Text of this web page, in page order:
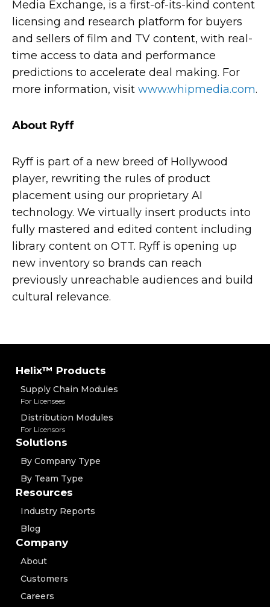
Media Exchange, is a first-of-its-kind content
licensing and research platform for buyers
and sellers of film and TV content, with real-
time access to data and performance
predictions to accelerate deal making. For
more information, visit www.whipmedia.com.
About Ryff
Ryff is part of a new breed of Hollywood
player, rewriting the rules of product
placement using our proprietary AI
technology. We virtually insert products into
fully mastered and edited content including
library content on OTT. Ryff is opening up
new inventory so brands can reach
previously unreachable audiences and build
cultural relevance.
Helix™ Products
Supply Chain Modules
For Licensees
Distribution Modules
For Licensors
Solutions
By Company Type
By Team Type
Resources
Industry Reports
Blog
Company
About
Customers
Careers